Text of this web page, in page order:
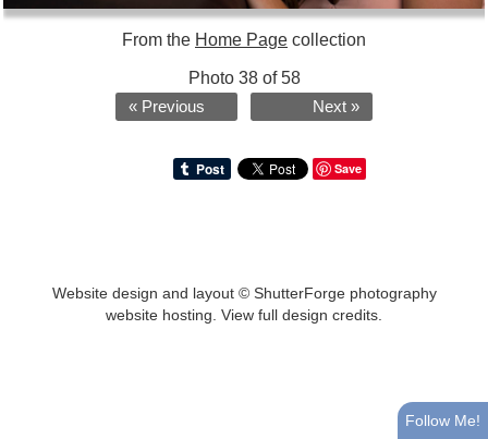
From the Home Page collection
Photo 38 of 58
« Previous Next »
Save
Website design and layout © ShutterForge photography
website hosting View full design credits
Follow Me!